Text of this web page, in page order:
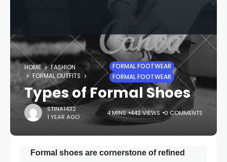
HOME
FASHION
FORMAL OUTFITS
FORMAL FOOTWEAR
FORMAL FOOTWEAR
Types of Formal Shoes
STINA1432
1 YEAR AGO
4 MINS 442 VIEWS 0 COMMENTS
Formal shoes are cornerstone of refined